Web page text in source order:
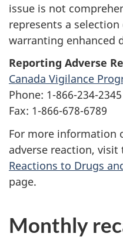
issue is not
represents a
warranting enhanced
Reporting Adverse
Canada Vigilance
Phone: 1-866-234-2345
Fax: 1-866-678-6789
For more information
adverse reaction, visit
Reactions to Drugs
page.
Monthly